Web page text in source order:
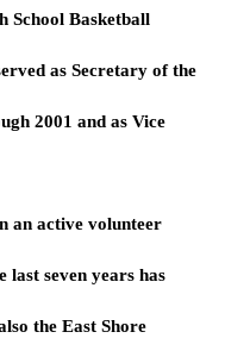
School Basketball
as Secretary of the
2001 and as Vice
active volunteer
last seven years has
the East Shore